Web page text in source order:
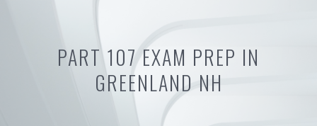
PART 107 EXAM PREP IN
GREENLAND NH